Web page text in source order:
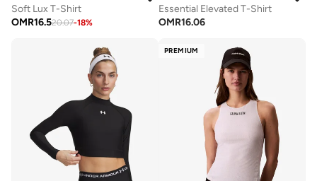
Soft Lux T-Shirt
OMR16.520.07-18%
Essential Elevated T-Shirt
OMR16.06
PREMIUM